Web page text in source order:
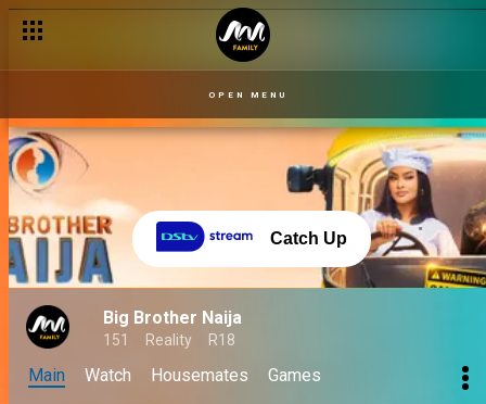
OPEN MENU
Catch Up
Big Brother Naija
151 Reality R18
Main Watch Housemates Games